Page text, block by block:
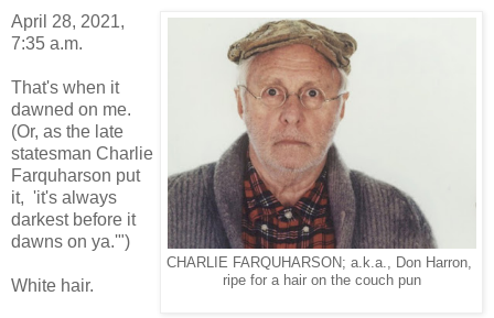
CHARLIE FARQUHARSON; a.k.a., Don Harron,
ripe for a hair on the couch pun
April 28, 2021,
7:35 a.m.
That's when it
dawned on me.
(Or, as the late
statesman Charlie
Farquharson put
it, 'it's always
darkest before it
dawns on ya.'")
White hair.